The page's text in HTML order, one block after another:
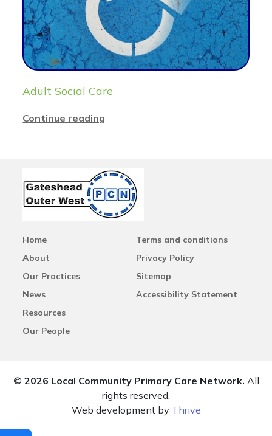
Adult Social Care
Continue reading
Home
About
Our Practices
News
Resources
Our People
Terms and conditions
Privacy Policy
Sitemap
Accessibility Statement
© 2026 Local Community Primary Care Network. All
rights reserved.
Web development by Thrive